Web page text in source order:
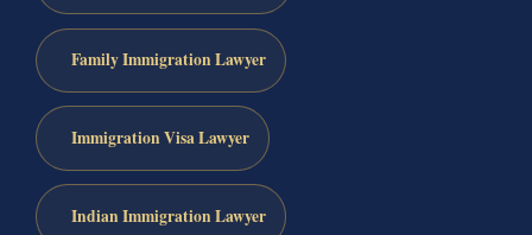
Family Immigration Lawyer
Immigration Visa Lawyer
Indian Immigration Lawyer